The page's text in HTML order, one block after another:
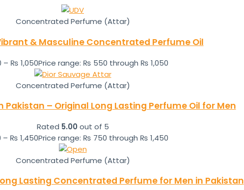
Concentrated Perfume (Attar)
& Masculine Concentrated Perfume Oil
– ₨ 1,050Price range: ₨ 550 through ₨ 1,050
Concentrated Perfume (Attar)
Pakistan – Original Long Lasting Perfume Oil for Men
Rated 5.00 out of 5
– ₨ 1,450Price range: ₨ 750 through ₨ 1,450
Concentrated Perfume (Attar)
Lasting Concentrated Perfume for Men in Pakistan